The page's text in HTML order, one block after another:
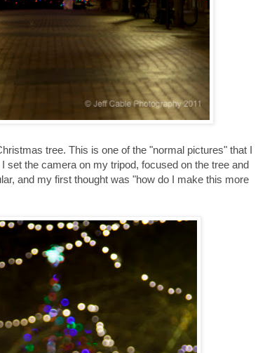
tree. This is one of the "normal pictures" that I
set the camera on my tripod, focused on the tree and
and my first thought was "how do I make this more